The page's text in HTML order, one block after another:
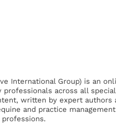
International Group) is an
across all
written by expert authors
and practice management